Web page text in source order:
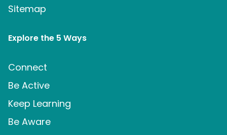
Sitemap
Explore the 5 Ways
Connect
Be Active
Keep Learning
Be Aware